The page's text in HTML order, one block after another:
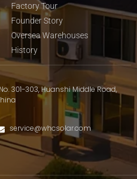
Factory Tour
Founder Story
Oversea Warehouses
History
301-303, Huanshi Middle Road,
service@whcsolar.com